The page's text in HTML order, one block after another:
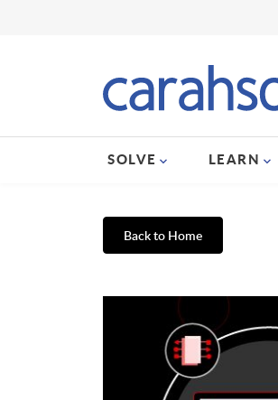
SOLVE LEARN
Back to Home